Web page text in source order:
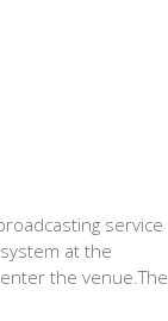
service
at the
the venue.The